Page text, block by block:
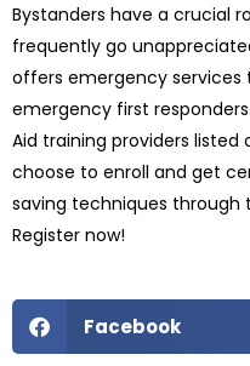
Bystanders have a crucial
frequently go
offers emergency services
emergency first
Aid training providers listed
choose to enroll and get
saving techniques
Register now!
Facebook